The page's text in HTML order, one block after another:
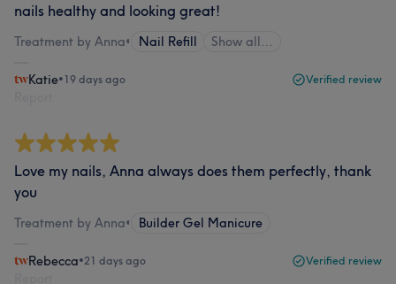
nails healthy and looking great!
Treatment by Anna• Nail Refill Show all…
Katie•19 days ago Verified review
Love my nails, Anna always does them perfectly, thank
you
Treatment by Anna• Builder Gel Manicure
Rebecca•21 days ago Verified review